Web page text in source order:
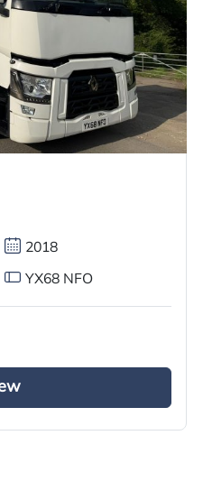
used Volvo
the Volvo FH series. It
2018 Volvo Tractor
gears and a diesel
Volvo tractor unit is
deflector kit and a
Inside the cab it
us for more information.
available upon request.
for our best price.
2018
YX68 NFO